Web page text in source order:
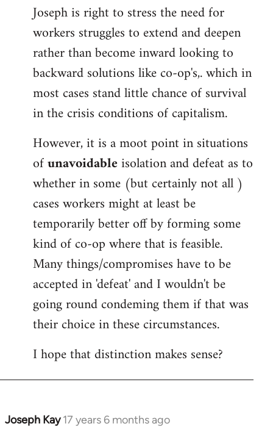
Joseph is right to stress the need for
workers struggles to extend and deepen
rather than become inward looking to
backward solutions like co-op's,. which in
most cases stand little chance of survival
in the crisis conditions of capitalism.
However, it is a moot point in situations
ofunavoidableisolation and defeat as to
whether in some (but certainly not all )
cases workers might at least be
temporarily better off by forming some
kind of co-op where that is feasible.
Many things/compromises have to be
accepted in 'defeat' and I wouldn't be
going round condeming them if that was
their choice in these circumstances.
I hope that distinction makes sense?
Joseph Kay 17 years 6 months ago
In